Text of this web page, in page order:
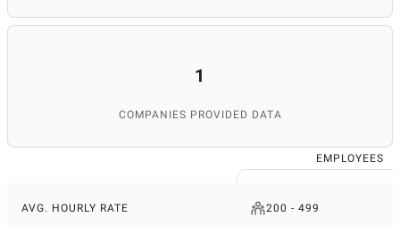
1
COMPANIES PROVIDED DATA
EMPLOYEES
AVG. HOURLY RATE 200 - 499